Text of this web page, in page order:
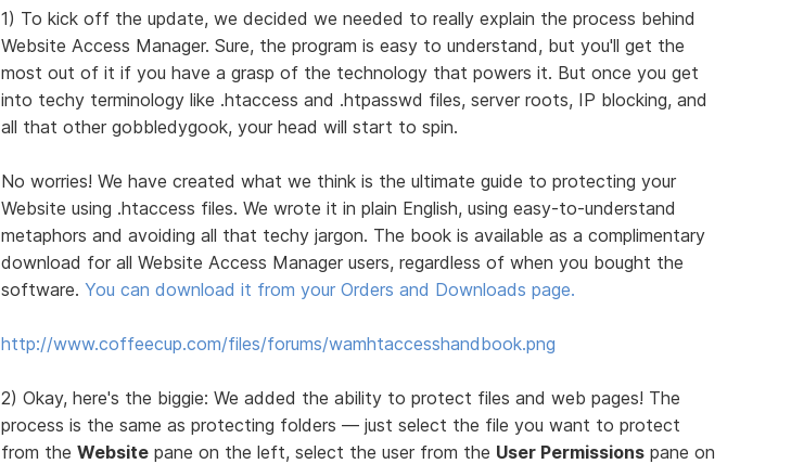
1) To kick off the update, we decided we needed to really explain the process behind
Website Access Manager. Sure, the program is easy to understand, but you'll get the
most out of it if you have a grasp of the technology that powers it. But once you get
into techy terminology like .htaccess and .htpasswd files, server roots, IP blocking, and
all that other gobbledygook, your head will start to spin.
No worries! We have created what we think is the ultimate guide to protecting your
Website using .htaccess files. We wrote it in plain English, using easy-to-understand
metaphors and avoiding all that techy jargon. The book is available as a complimentary
download for all Website Access Manager users, regardless of when you bought the
software. You can download it from your Orders and Downloads page.
http://www.coffeecup.com/files/forums/wamhtaccesshandbook.png
2) Okay, here's the biggie: We added the ability to protect files and web pages! The
process is the same as protecting folders — just select the file you want to protect
from the Websitepane on the left, select the user from the User Permissionspane on